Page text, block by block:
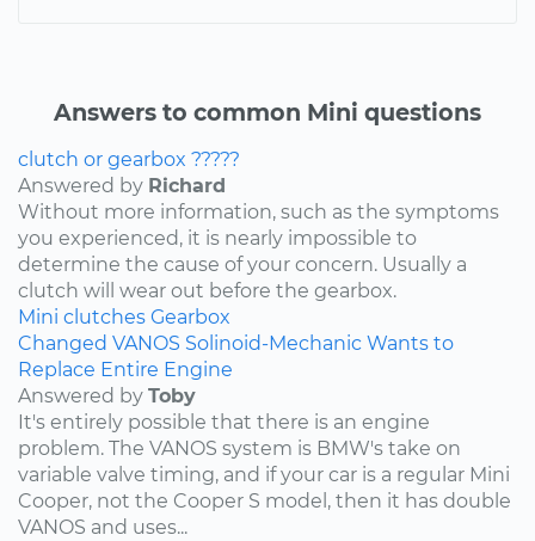
Answers to common Mini questions
clutch or gearbox ?????
Answered by Richard
Without more information, such as the symptoms
you experienced, it is nearly impossible to
determine the cause of your concern. Usually a
clutch will wear out before the gearbox.
Mini clutches Gearbox
Changed VANOS Solinoid-Mechanic Wants to
Replace Entire Engine
Answered by Toby
It's entirely possible that there is an engine
problem. The VANOS system is BMW's take on
variable valve timing, and if your car is a regular Mini
Cooper, not the Cooper S model, then it has double
VANOS and uses...